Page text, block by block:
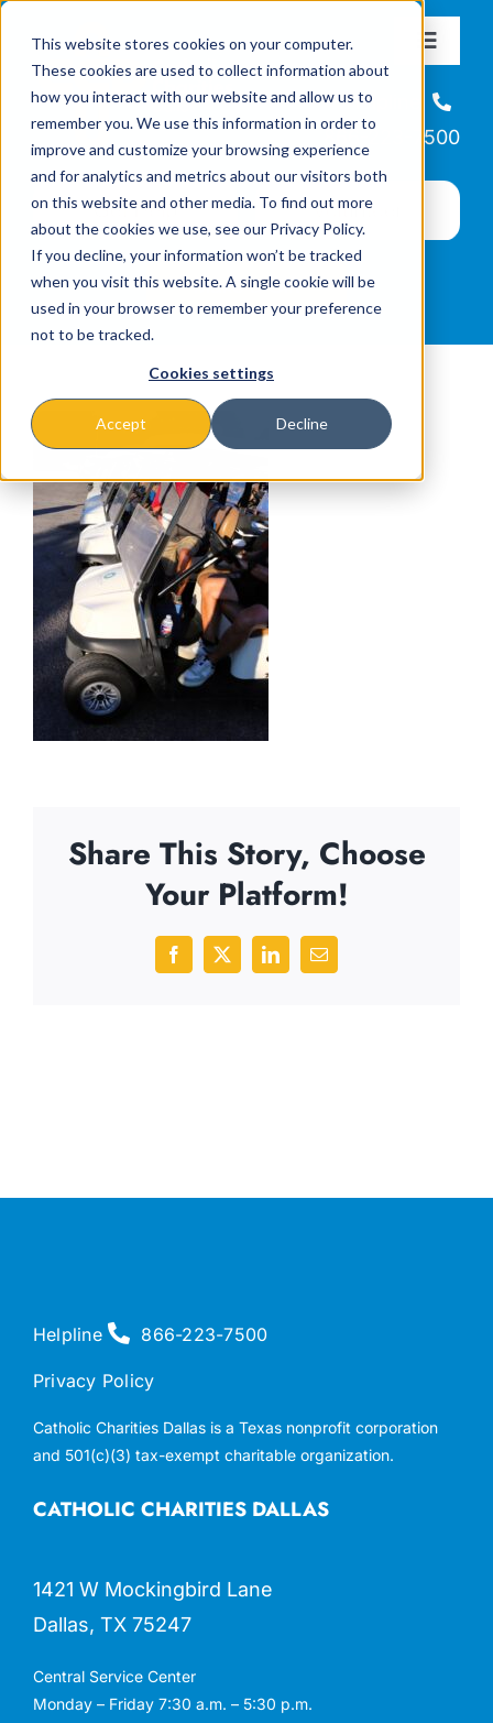
This website stores cookies on your computer.
These cookies are used to collect information about
how you interact with our website and allow us to
remember you. We use this information in order to
improve and customize your browsing experience
and for analytics and metrics about our visitors both
on this website and other media. To find out more
about the cookies we use, see our Privacy Policy.
If you decline, your information won’t be tracked
when you visit this website. A single cookie will be
used in your browser to remember your preference
not to be tracked.
Cookies settings
Accept Decline
content
Toggle
About
Missions & Programs
Events
News
Helpline
866-223-7500
Share This Story, Choose
Your Platform!
Facebook
X LinkedInEmail
CATHOLIC CHARITIES DALLAS
1421 W Mockingbird Lane
Dallas, TX 75247
Central Service Center
Monday – Friday 7:30 a.m. – 5:30 p.m.
Helpline 866-223-7500
Privacy Policy
Catholic Charities Dallas is a Texas nonprofit corporation
and 501(c)(3) tax-exempt charitable organization.